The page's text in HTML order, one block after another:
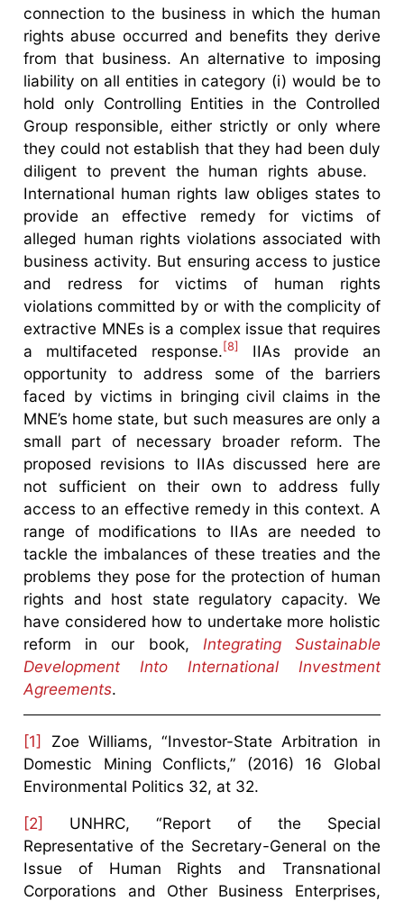
connection to the business in which the human
rights abuse occurred and benefits they derive
from that business. An alternative to imposing
liability on all entities in category (i) would be to
hold only Controlling Entities in the Controlled
Group responsible, either strictly or only where
they could not establish that they had been duly
diligent to prevent the human rights abuse.
International human rights law obliges states to
provide an effective remedy for victims of
alleged human rights violations associated with
business activity. But ensuring access to justice
and redress for victims of human rights
violations committed by or with the complicity of
extractive MNEs is a complex issue that requires
a multifaceted response. [8]
IIAs provide an
opportunity to address some of the barriers
faced by victims in bringing civil claims in the
MNE’s home state, but such measures are only a
small part of necessary broader reform. The
proposed revisions to IIAs discussed here are
not sufficient on their own to address fully
access to an effective remedy in this context. A
range of modifications to IIAs are needed to
tackle the imbalances of these treaties and the
problems they pose for the protection of human
rights and host state regulatory capacity. We
have considered how to undertake more holistic
reform in our book, Integrating Sustainable
Development Into International Investment
Agreements.
[1] Zoe Williams, “Investor-State Arbitration in
Domestic Mining Conflicts,” (2016) 16 Global
Environmental Politics 32, at 32.
[2] UNHRC, “Report of the Special
Representative of the Secretary-General on the
Issue of Human Rights and Transnational
Corporations and Other Business Enterprises,